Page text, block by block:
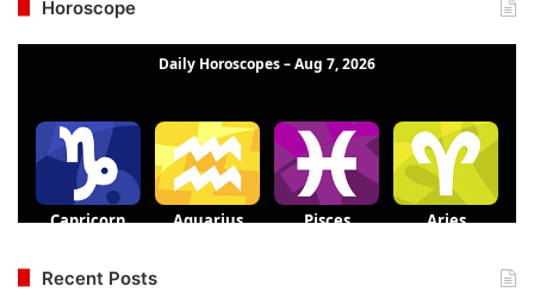
Horoscope
Recent Posts